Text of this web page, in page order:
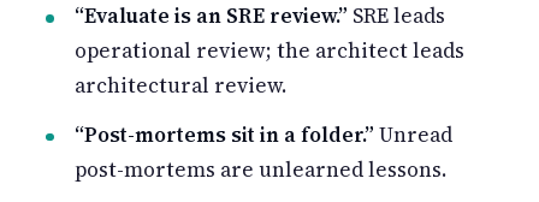
“Evaluate is an SRE review.” SRE leads
operational review; the architect leads
architectural review.
“Post-mortems sit in a folder.” Unread
post-mortems are unlearned lessons.